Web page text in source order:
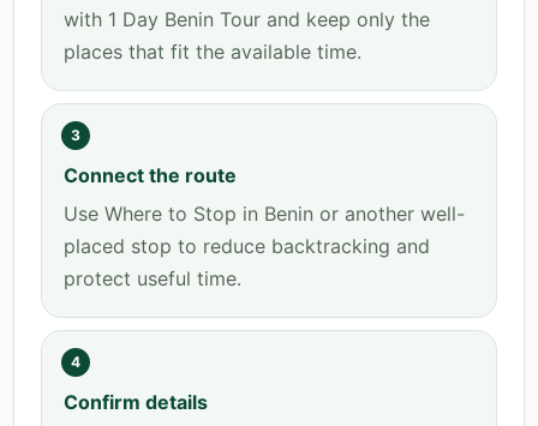
with 1 Day Benin Tour and keep only the
places that fit the available time.
3
Connect the route
Use Where to Stop in Benin or another well-
placed stop to reduce backtracking and
protect useful time.
4
Confirm details